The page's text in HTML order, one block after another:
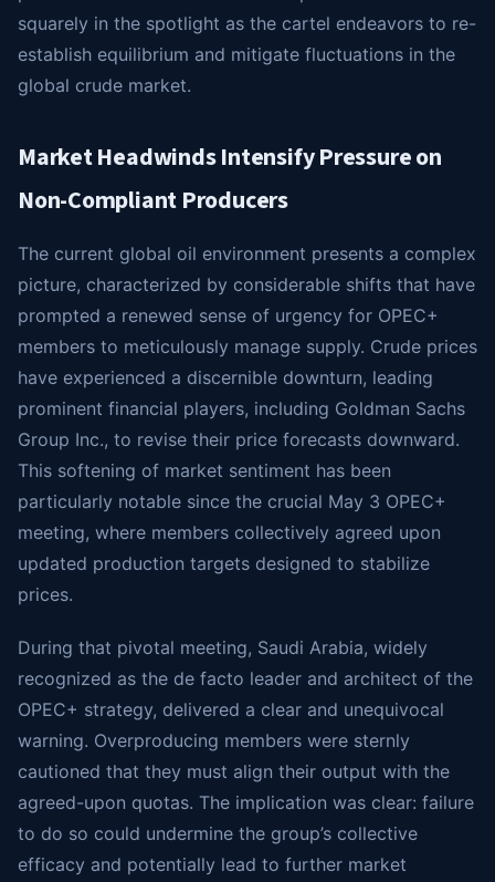
squarely in the spotlight as the cartel endeavors to re-
establish equilibrium and mitigate fluctuations in the
global crude market.
Market Headwinds Intensify Pressure on
Non-Compliant Producers
The current global oil environment presents a complex
picture, characterized by considerable shifts that have
prompted a renewed sense of urgency for OPEC+
members to meticulously manage supply. Crude prices
have experienced a discernible downturn, leading
prominent financial players, including Goldman Sachs
Group Inc., to revise their price forecasts downward.
This softening of market sentiment has been
particularly notable since the crucial May 3 OPEC+
meeting, where members collectively agreed upon
updated production targets designed to stabilize
prices.
During that pivotal meeting, Saudi Arabia, widely
recognized as the de facto leader and architect of the
OPEC+ strategy, delivered a clear and unequivocal
warning. Overproducing members were sternly
cautioned that they must align their output with the
agreed-upon quotas. The implication was clear: failure
to do so could undermine the group’s collective
efficacy and potentially lead to further market